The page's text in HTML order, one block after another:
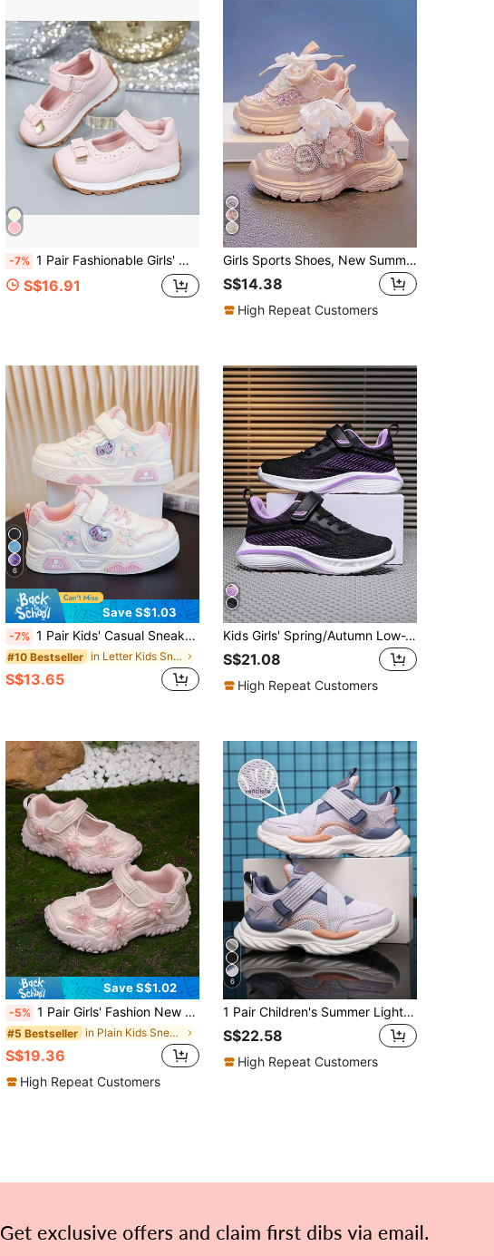
-7% 1 Pair Fashionable Girls' Mary Jane Shoes, Princess Sneakers With Hook And Loop Closure, Non-Slip Flat Shoes, Suitable For Students, Versatile For Spring, Runs Small By One Size
S$16.91
Girls Sports Shoes, New Summer & Autumn Style, Children Thick Sole Shoes With Rhinestone Flower Decor, Cute Infant Toddler Casual Sneakers, Fashion Versatile Campus School Student Mid-Sized Children Running Breathable Mesh Shoes
S$14.38
High Repeat Customers
6
Save S$1.03
-7% 1 Pair Kids' Casual Sneakers, 2025 Spring/Autumn, Boys' Leisure Skate Shoes, New Low-Top Girls' White Shoes, Soft Sole Versatile Trainers
#10 Bestseller in Letter Kids Sneakers
S$13.65
Kids Girls' Spring/Autumn Low-Top Sneakers, Lightweight Breathable Soft Comfortable Casual Running Shoes, Refreshing Color Scheme Suitable For Daily Wear, Adjustable Hook And Loop Easy On/Off, Back To School Student Shoes
S$21.08
High Repeat Customers
Save S$1.02
-5% 1 Pair Girls' Fashion New Floral Decor Princess Sports Shoes, Shock Absorption Anti-Slip Outdoor Running Sneakers, Versatile Student Casual Lightweight Chunky Sneakers, Suitable For All Seasons
#5 Bestseller in Plain Kids Sneakers
S$19.36
High Repeat Customers
6
1 Pair Children's Summer Lightweight Breathable Mesh Sporty Casual Running Shoes, Suitable For Daily Casual And Running
S$22.58
High Repeat Customers